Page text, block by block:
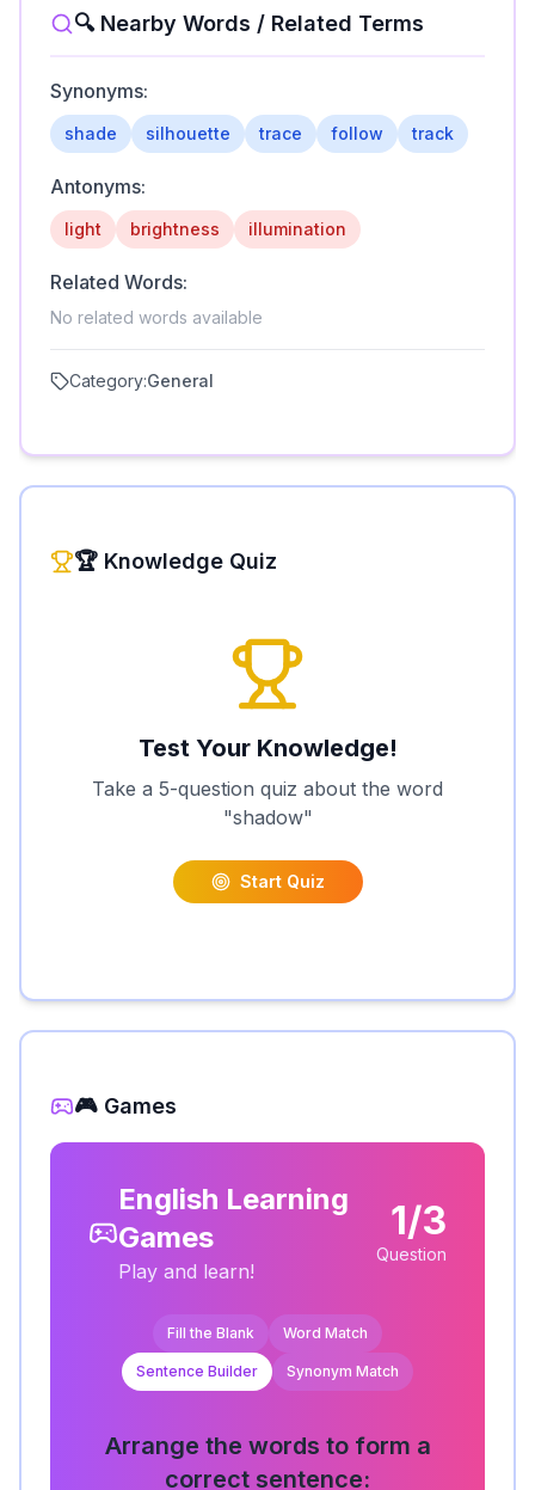
🔍 Nearby Words / Related Terms
Synonyms:
shade silhouette trace follow track
Antonyms:
light brightness illumination
Related Words:
No related words available
Category:General
🏆 Knowledge Quiz
Test Your Knowledge!
Take a 5-question quiz about the word
"shadow"
Start Quiz
🎮 Games
English Learning
Games
Play and learn!
1/3
Question
Fill the Blank Word Match
Sentence Builder Synonym Match
Arrange the words to form a
correct sentence: